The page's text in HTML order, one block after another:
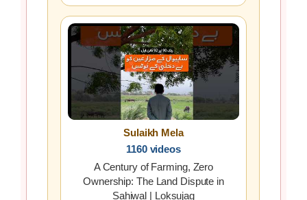
Sulaikh Mela
1160 videos
A Century of Farming, Zero
Ownership: The Land Dispute in
Sahiwal | Loksujag